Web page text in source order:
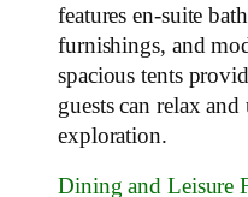
features en-suite
furnishings, and
spacious tents
guests can relax
exploration.
Dining and Leisure